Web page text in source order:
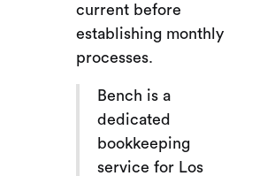
current before
establishing monthly
processes.
Bench is a
dedicated
bookkeeping
service for Los